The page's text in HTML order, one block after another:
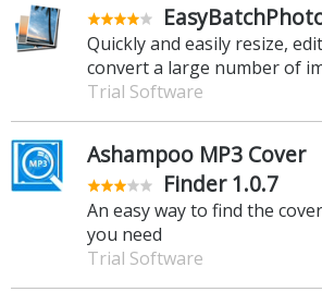
Quickly and easily resize,
convert a large number of
Trial Software
Ashampoo MP3 Cover
Finder 1.0.7
An easy way to find the
you need
Trial Software